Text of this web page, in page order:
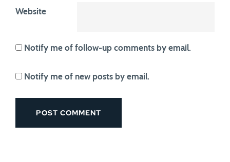
Website
Notify me of follow-up comments by email.
Notify me of new posts by email.